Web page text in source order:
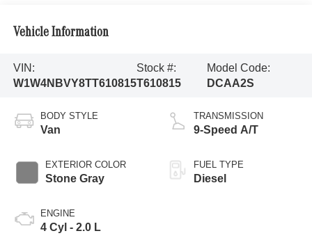
Vehicle Information
VIN:
W1W4NBVY8TT610815
Stock #:
T610815
Model Code:
DCAA2S
BODY STYLE
Van
EXTERIOR COLOR
Stone Gray
ENGINE
4 Cyl - 2.0 L
TRANSMISSION
9-Speed A/T
FUEL TYPE
Diesel